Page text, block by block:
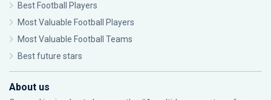
Best Football Players
Most Valuable Football Players
Most Valuable Football Teams
Best future stars
About us